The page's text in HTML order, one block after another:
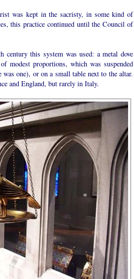
was kept in the sacristy, in some kind of
this practice continued until the Council of
century this system was used: a metal dove
modest proportions, which was suspended
one), or on a small table next to the altar.
and England, but rarely in Italy.